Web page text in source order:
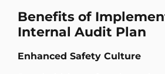
Benefits of
Internal Audit Plan
Enhanced Safety Culture